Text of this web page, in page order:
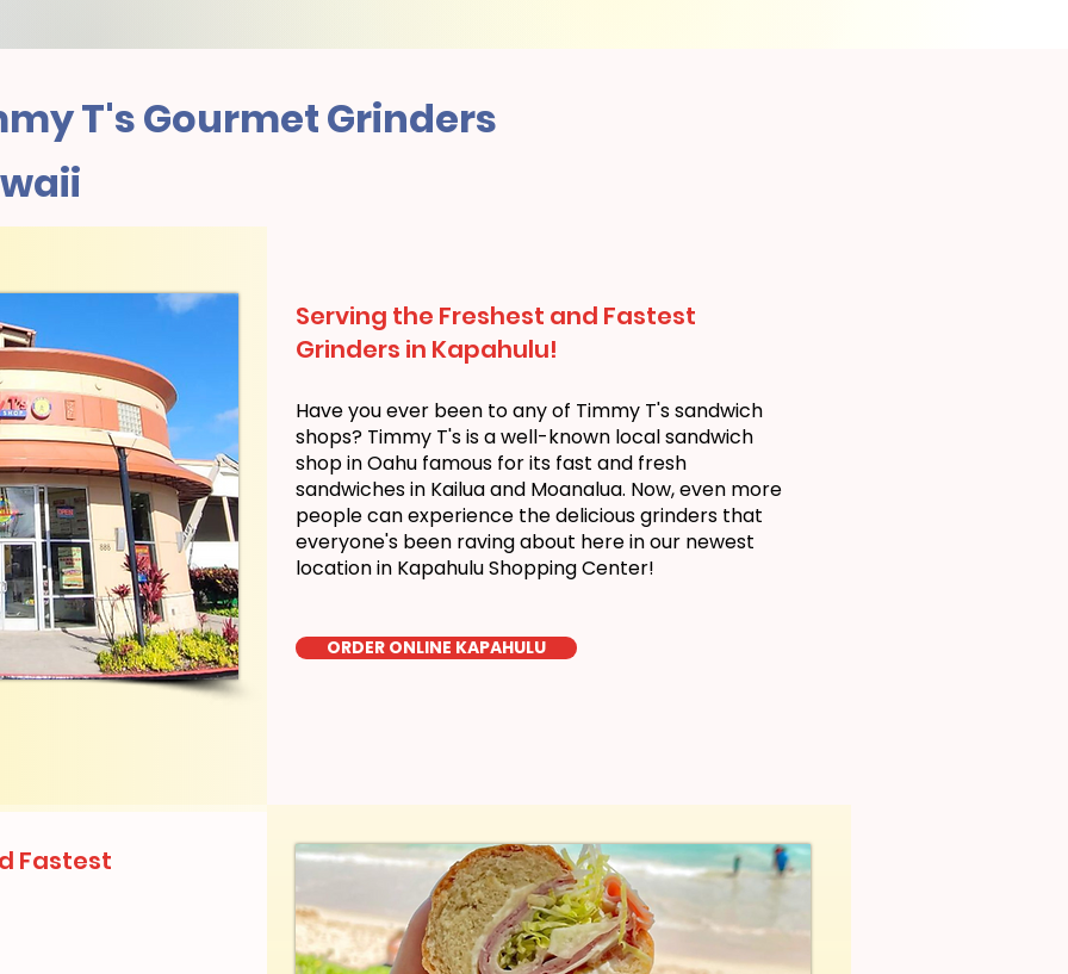
T's Gourmet Grinders
Serving the Freshest and Fastest
Grinders in Kapahulu!
Have you ever been to any of Timmy T's sandwich
shops? Timmy T's is a well-known local sandwich
shop in Oahu famous for its fast and fresh
sandwiches in Kailua and Moanalua. Now, even more
people can experience the delicious grinders that
everyone's been raving about here in our newest
location in Kapahulu Shopping Center!
ORDER ONLINE KAPAHULU
Fastest